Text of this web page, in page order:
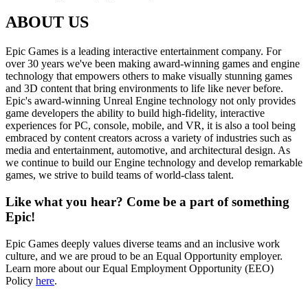
ABOUT US
Epic Games is a leading interactive entertainment company. For
over 30 years we've been making award-winning games and engine
technology that empowers others to make visually stunning games
and 3D content that bring environments to life like never before.
Epic's award-winning Unreal Engine technology not only provides
game developers the ability to build high-fidelity, interactive
experiences for PC, console, mobile, and VR, it is also a tool being
embraced by content creators across a variety of industries such as
media and entertainment, automotive, and architectural design. As
we continue to build our Engine technology and develop remarkable
games, we strive to build teams of world-class talent.
Like what you hear? Come be a part of something
Epic!
Epic Games deeply values diverse teams and an inclusive work
culture, and we are proud to be an Equal Opportunity employer.
Learn more about our Equal Employment Opportunity (EEO)
Policy here.